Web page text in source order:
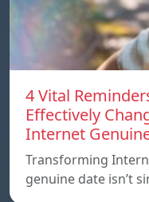
4 Vital
Effectively
Internet
Transforming
genuine date isn’t